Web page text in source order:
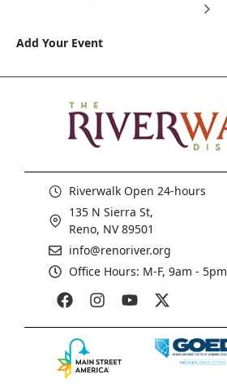
Add Your Event
Riverwalk Open 24-hours
135 N Sierra St,
Reno, NV 89501
info@renoriver.org
Office Hours: M-F, 9am - 5pm